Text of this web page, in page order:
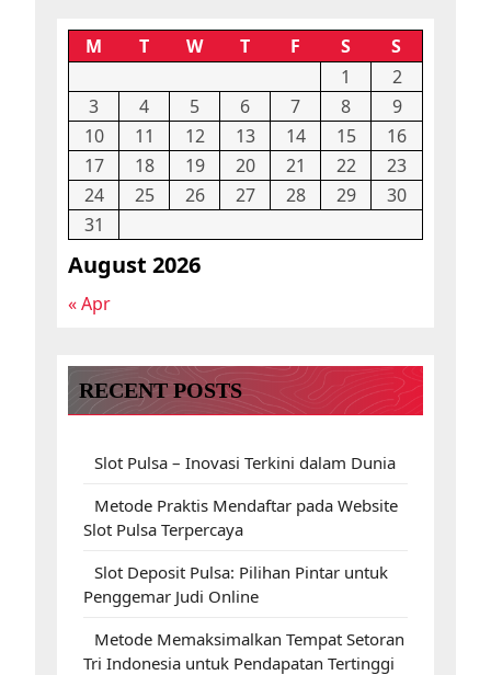
August 2026
M T W T F S
S
1
2
3
4 5 6 7 8
9
10
11 12 13 14 15
16
17
18 19 20 21 22
23
24
25 26 27 28 29
30
31
« Apr
RECENT POSTS
Slot Pulsa – Inovasi Terkini dalam Dunia
Metode Praktis Mendaftar pada Website
Slot Pulsa Terpercaya
Slot Deposit Pulsa: Pilihan Pintar untuk
Penggemar Judi Online
Metode Memaksimalkan Tempat Setoran
Tri Indonesia untuk Pendapatan Tertinggi